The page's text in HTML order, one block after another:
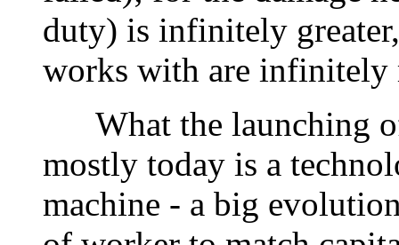
duty) is infinitely
works with are infinitely
What the launching
mostly today is a
machine - a big